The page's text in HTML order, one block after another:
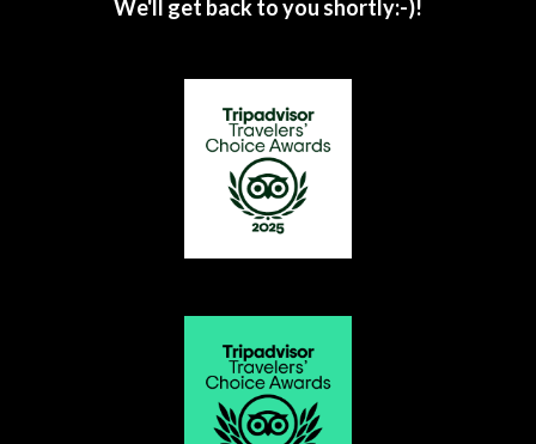
We'll get back to you shortly:-)!